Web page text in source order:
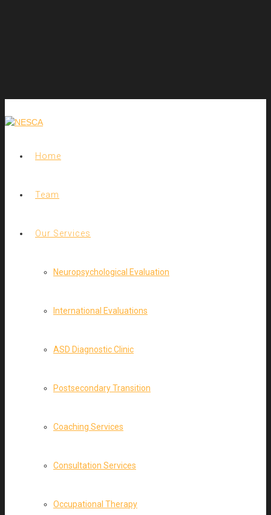
Home
Team
Our Services
Neuropsychological Evaluation
International Evaluations
ASD Diagnostic Clinic
Postsecondary Transition
Coaching Services
Consultation Services
Occupational Therapy